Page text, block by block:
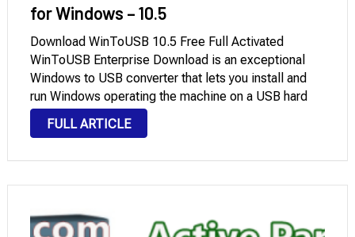
for Windows – 10.5
Download WinToUSB 10.5 Free Full Activated
WinToUSB Enterprise Download is an exceptional
Windows to USB converter that lets you install and
run Windows operating the machine on a USB hard
drive or USB flash pressure, the usage of an ISO
image or CD/DVD pressure because of …
FULL ARTICLE